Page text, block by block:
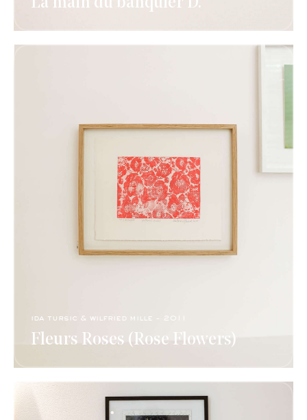
ida tursic & wilfried mille - 2011
Fleurs Roses (Rose Flowers)